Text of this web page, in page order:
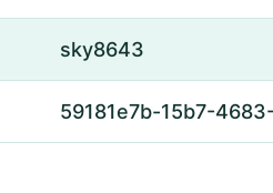
sky8643
59181e7b-15b7-